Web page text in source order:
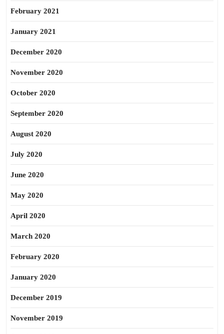
February 2021
January 2021
December 2020
November 2020
October 2020
September 2020
August 2020
July 2020
June 2020
May 2020
April 2020
March 2020
February 2020
January 2020
December 2019
November 2019